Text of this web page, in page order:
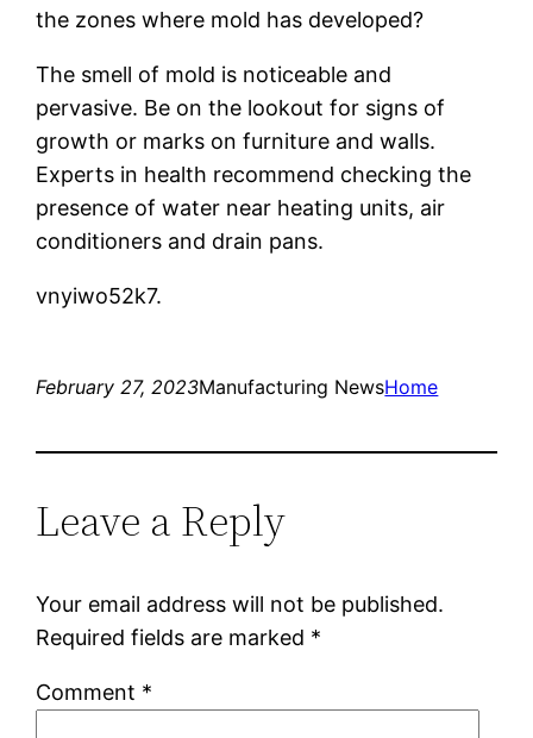
the zones where mold has developed?
The smell of mold is noticeable and
pervasive. Be on the lookout for signs of
growth or marks on furniture and walls.
Experts in health recommend checking the
presence of water near heating units, air
conditioners and drain pans.
vnyiwo52k7.
February 27, 2023Manufacturing NewsHome
Leave a Reply
Your email address will not be published.
Required fields are marked *
Comment *